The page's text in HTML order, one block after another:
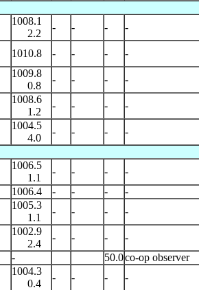
1008.1
2.2
- - - -
1010.8 - - - -
1009.8
0.8
- - - -
1008.6
1.2
- - - -
1004.5
4.0
- - -
-
1006.5
1.1
- - -
-
1006.4 - - -
-
1005.3
1.1
- - - -
1002.9
2.4
- - -
-
- 50.0co-op observer
1004.3
0.4
- - -
-